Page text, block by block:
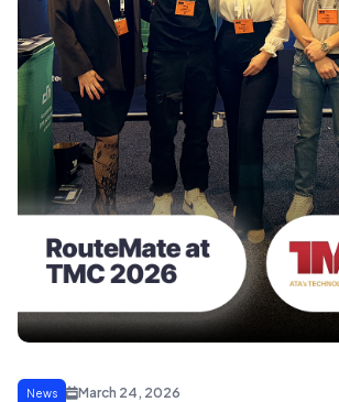
News March 24, 2026